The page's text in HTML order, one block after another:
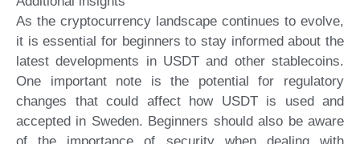
As the cryptocurrency landscape continues to evolve,
it is essential for beginners to stay informed about the
latest developments in USDT and other stablecoins.
One important note is the potential for regulatory
changes that could affect how USDT is used and
accepted in Sweden. Beginners should also be aware